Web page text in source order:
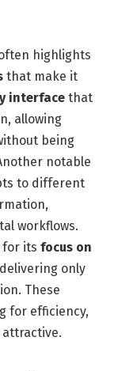
highlights
that make it
interface that
allowing
being
notable
to different
workflows.
for its focus on
only
These
for efficiency,